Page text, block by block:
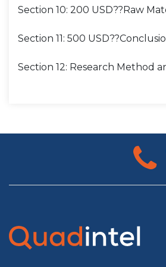
Section 10: 200 USD??Raw
Section 11: 500
Section 12: Research Method